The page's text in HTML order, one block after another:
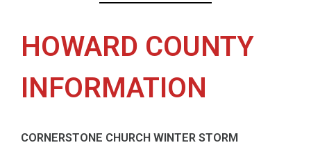
HOWARD COUNTY
INFORMATION
CORNERSTONE CHURCH WINTER STORM